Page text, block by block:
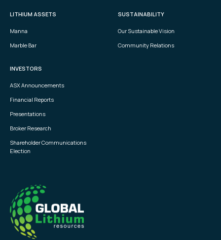
LITHIUM ASSETS
Manna
Marble Bar
SUSTAINABILITY
Our Sustainable Vision
Community Relations
INVESTORS
ASX Announcements
Financial Reports
Presentations
Broker Research
Shareholder Communications
Election